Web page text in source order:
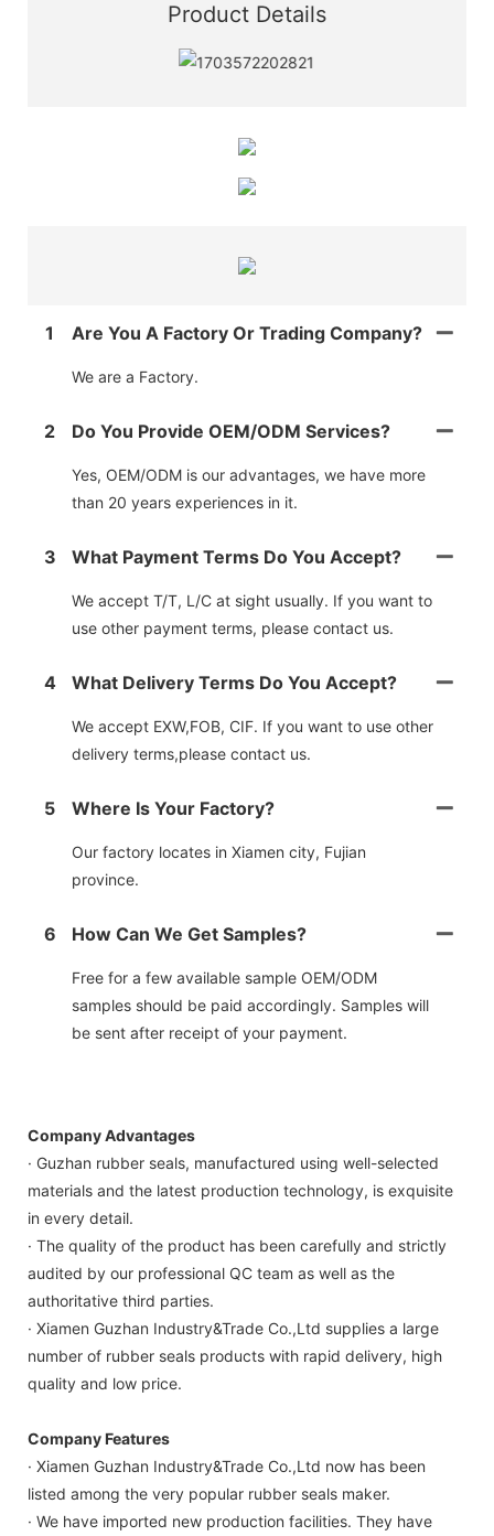
Product Details
1 Are You A Factory Or Trading Company?
We are a Factory.
2 Do You Provide OEM/ODM Services?
Yes, OEM/ODM is our advantages, we have more
than 20 years experiences in it.
3 What Payment Terms Do You Accept?
We accept T/T, L/C at sight usually. If you want to
use other payment terms, please contact us.
4 What Delivery Terms Do You Accept?
We accept EXW,FOB, CIF. If you want to use other
delivery terms,please contact us.
5 Where Is Your Factory?
Our factory locates in Xiamen city, Fujian
province.
6 How Can We Get Samples?
Free for a few available sample OEM/ODM
samples should be paid accordingly. Samples will
be sent after receipt of your payment.
Company Advantages
· Guzhan rubber seals, manufactured using well-selected
materials and the latest production technology, is exquisite
in every detail.
· The quality of the product has been carefully and strictly
audited by our professional QC team as well as the
authoritative third parties.
· Xiamen Guzhan Industry&Trade Co.,Ltd supplies a large
number of rubber seals products with rapid delivery, high
quality and low price.
Company Features
· Xiamen Guzhan Industry&Trade Co.,Ltd now has been
listed among the very popular rubber seals maker.
· We have imported new production facilities. They have